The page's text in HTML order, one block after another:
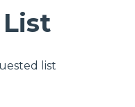
list